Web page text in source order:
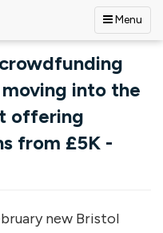
Menu
into the
offering
from £5K -
new Bristol